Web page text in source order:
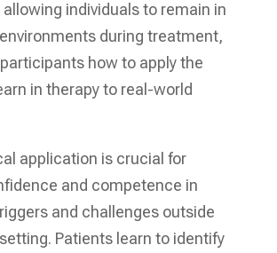
allowing individuals to remain in
during treatment,
how to apply the
in therapy to real-world
application is crucial for
and competence in
and challenges outside
Patients learn to identify